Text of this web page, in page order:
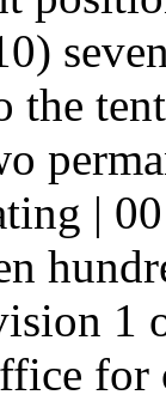
the
|
1
for